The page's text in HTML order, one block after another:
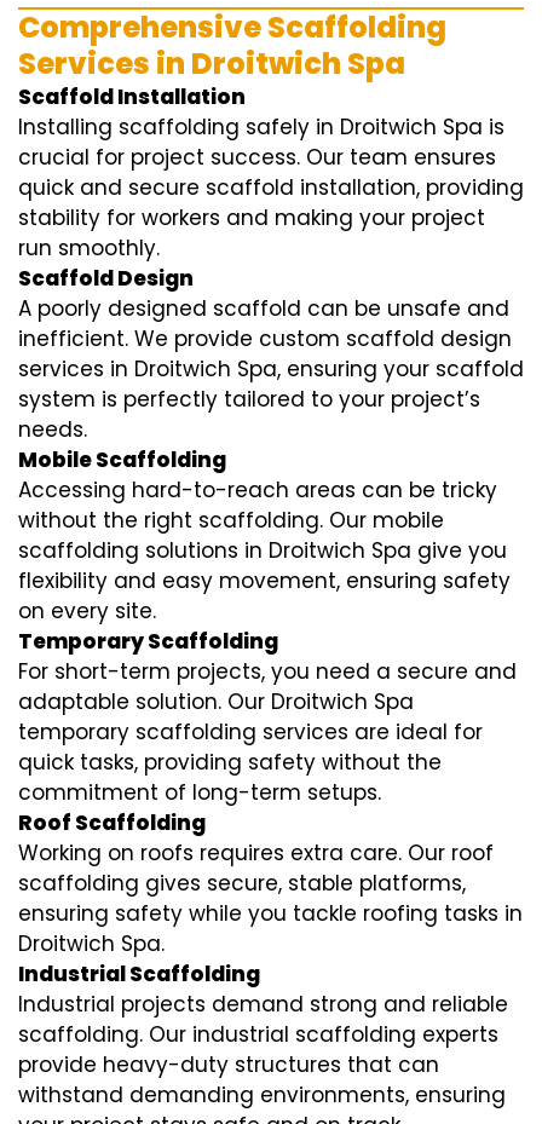
Comprehensive Scaffolding
Services in Droitwich Spa
Scaffold Installation
Installing scaffolding safely in Droitwich Spa is
crucial for project success. Our team ensures
quick and secure scaffold installation, providing
stability for workers and making your project
run smoothly.
Scaffold Design
A poorly designed scaffold can be unsafe and
inefficient. We provide custom scaffold design
services in Droitwich Spa, ensuring your scaffold
system is perfectly tailored to your project’s
needs.
Mobile Scaffolding
Accessing hard-to-reach areas can be tricky
without the right scaffolding. Our mobile
scaffolding solutions in Droitwich Spa give you
flexibility and easy movement, ensuring safety
on every site.
Temporary Scaffolding
For short-term projects, you need a secure and
adaptable solution. Our Droitwich Spa
temporary scaffolding services are ideal for
quick tasks, providing safety without the
commitment of long-term setups.
Roof Scaffolding
Working on roofs requires extra care. Our roof
scaffolding gives secure, stable platforms,
ensuring safety while you tackle roofing tasks in
Droitwich Spa.
Industrial Scaffolding
Industrial projects demand strong and reliable
scaffolding. Our industrial scaffolding experts
provide heavy-duty structures that can
withstand demanding environments, ensuring